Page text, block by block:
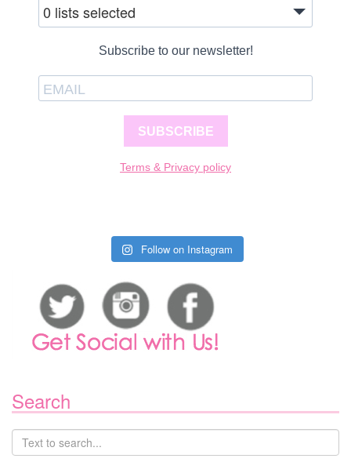
0 lists selected
Subscribe to our newsletter!
SUBSCRIBE
Terms & Privacy policy
Follow on Instagram
Search